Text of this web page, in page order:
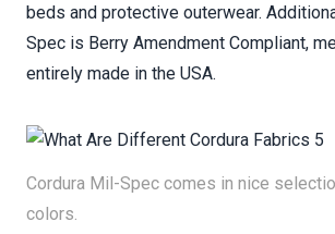
beds and protective outerwear.
Spec is Berry Amendment Compliant,
entirely made in the USA.
Cordura Mil-Spec comes in nice
colors.